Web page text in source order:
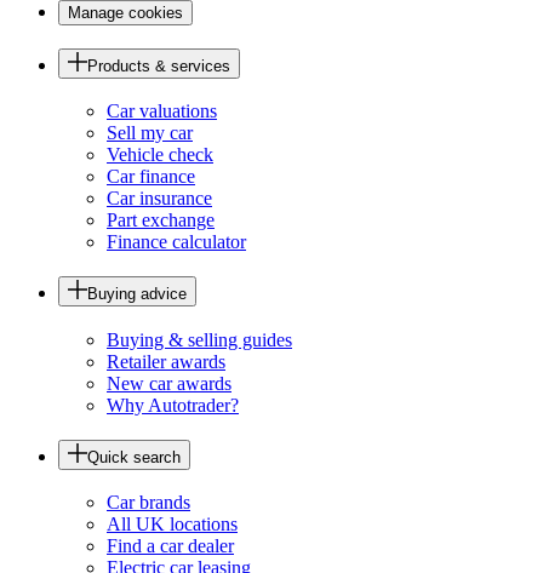
Manage cookies
Products & services
Car valuations
Sell my car
Vehicle check
Car finance
Car insurance
Part exchange
Finance calculator
Buying advice
Buying & selling guides
Retailer awards
New car awards
Why Autotrader?
Quick search
Car brands
All UK locations
Find a car dealer
Electric car leasing